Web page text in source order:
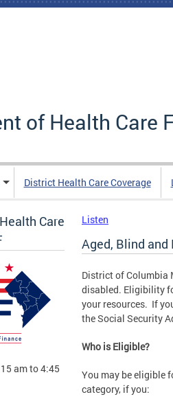
of Health Care
District Health Care Coverage
Care
am to 4:45
Listen
Aged, Blind
District of Columbia
disabled. Eligibility
your resources. If
the Social Security
Who is Eligible?
You may be eligible
category, if you: